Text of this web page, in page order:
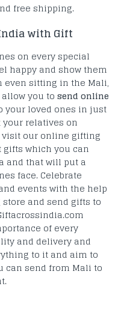
free shipping.
with Gift
on every special
happy and show them
even sitting in the Mali,
you to send online
your loved ones in just
your relatives on
visit our online gifting
gifts which you can
and that will put a
face. Celebrate
events with the help
and send gifts to
of every
and delivery and
to it and aim to
can send from Mali to